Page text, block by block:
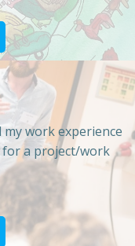
work experience
for a project/work